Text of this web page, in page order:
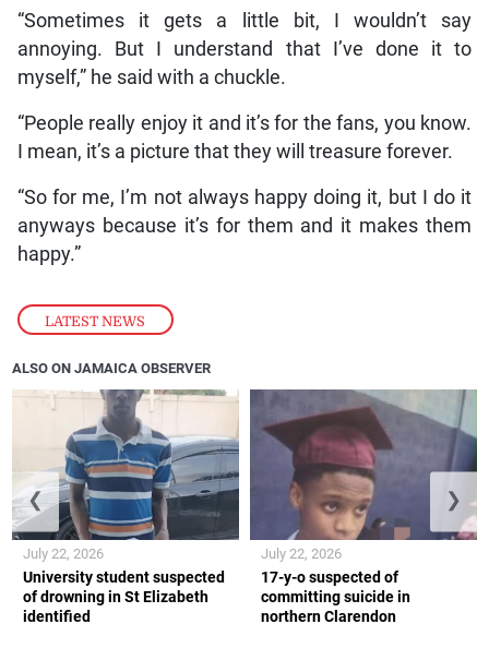
LATEST NEWS
“Sometimes it gets a little bit, I wouldn’t say
annoying. But I understand that I’ve done it to
myself,” he said with a chuckle.
“People really enjoy it and it’s for the fans, you know.
I mean, it’s a picture that they will treasure forever.
“So for me, I’m not always happy doing it, but I do it
anyways because it’s for them and it makes them
happy.”
ALSO ON JAMAICA OBSERVER
University student suspected
of drowning in St Elizabeth
identified
July 22, 2026
17-y-o suspected of
committing suicide in
northern Clarendon
July 22, 2026
❮ ❯